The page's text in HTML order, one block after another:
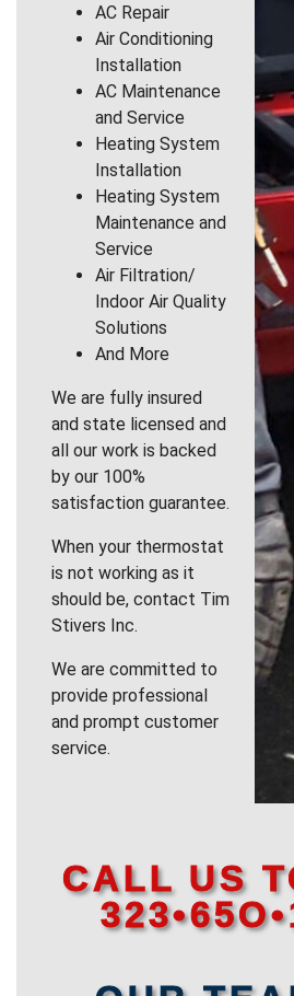
AC Repair
Air Conditioning
Installation
AC Maintenance
and Service
Heating System
Installation
Heating System
Maintenance and
Service
Air Filtration/
Indoor Air Quality
Solutions
And More
We are fully insured
and state licensed and
all our work is backed
by our 100%
satisfaction guarantee.
When your thermostat
is not working as it
should be, contact Tim
Stivers Inc.
We are committed to
provide professional
and prompt customer
service.
CALL US